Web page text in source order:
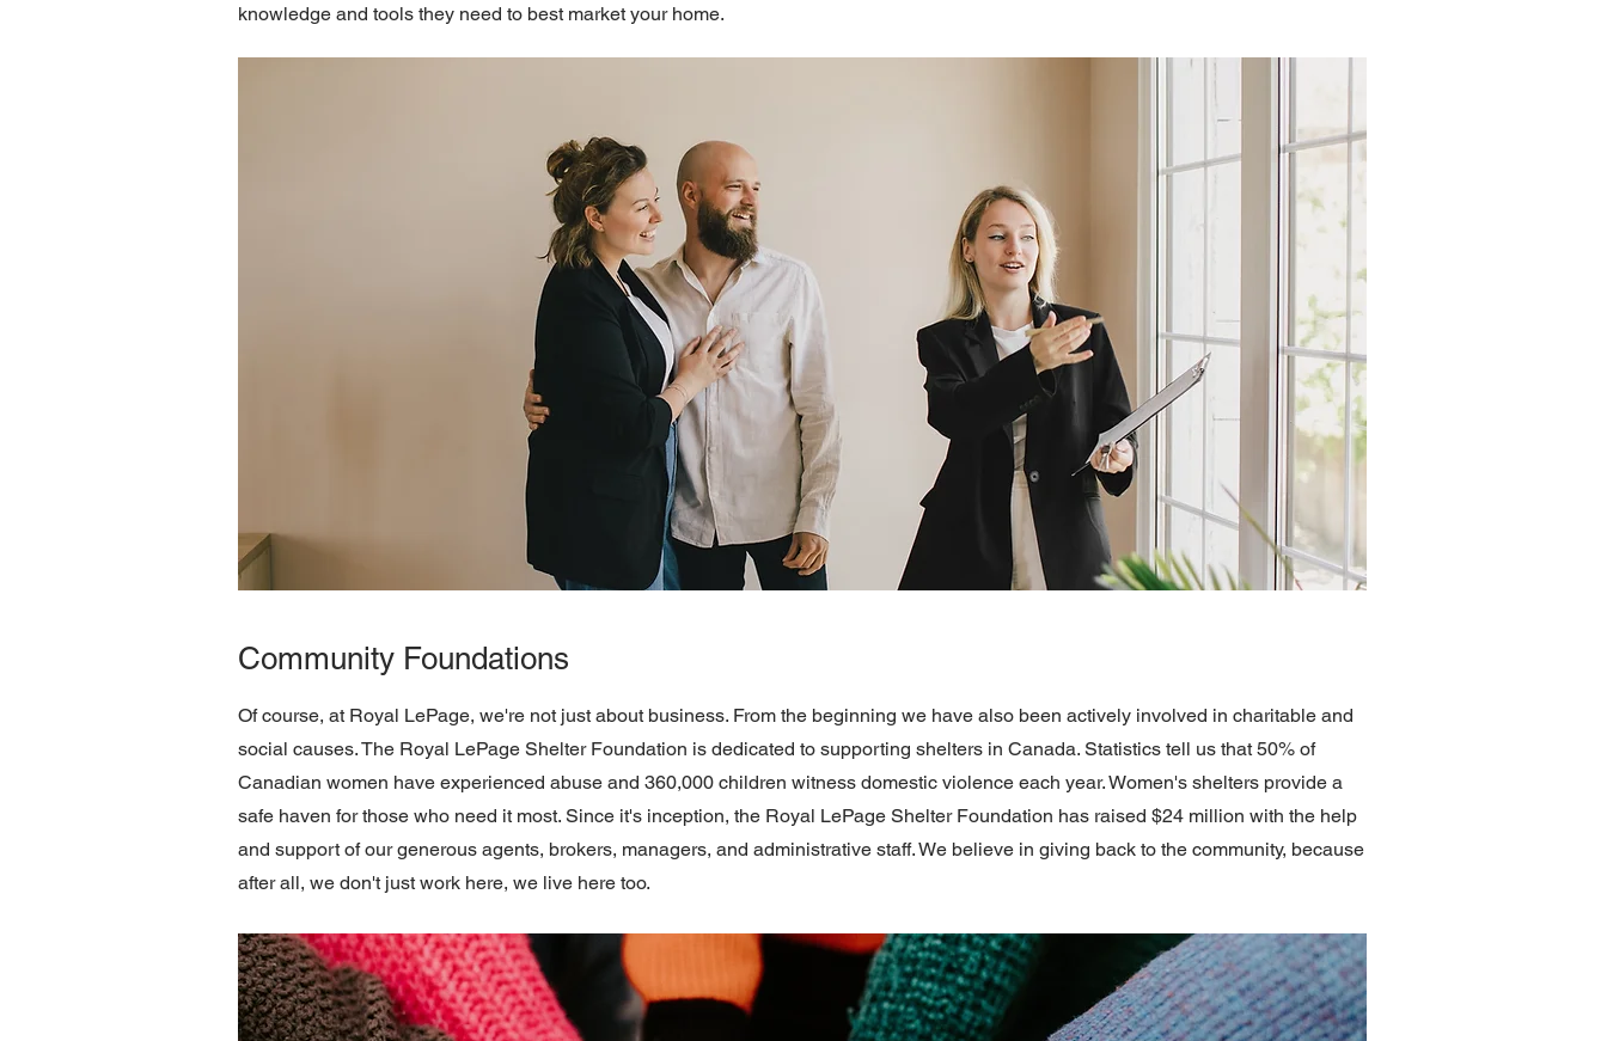
knowledge and tools they need to best market your home.
Community Foundations
Of course, at Royal LePage, we're not just about business. From the beginning we have also been actively involved in charitable and
social causes. The Royal LePage Shelter Foundation is dedicated to supporting shelters in Canada. Statistics tell us that 50% of
Canadian women have experienced abuse and 360,000 children witness domestic violence each year. Women's shelters provide a
safe haven for those who need it most. Since it's inception, the Royal LePage Shelter Foundation has raised $24 million with the help
and support of our generous agents, brokers, managers, and administrative staff. We believe in giving back to the community, because
after all, we don't just work here, we live here too.